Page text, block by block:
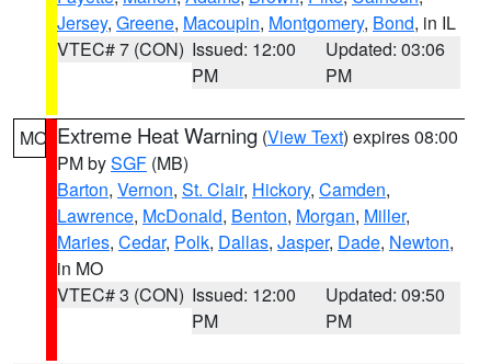
Jersey, Greene, Macoupin, Montgomery, Bond, in IL
VTEC# 7 (CON) Issued: 12:00
PM
Updated: 03:06
PM
MO Extreme Heat Warning (View Text) expires 08:00
PM bySGF (MB)
Barton, Vernon, St. Clair, Hickory, Camden,
Lawrence, McDonald, Benton, Morgan, Miller,
Maries, Cedar, Polk, Dallas, Jasper, Dade, Newton,
in MO
VTEC# 3 (CON) Issued: 12:00
PM
Updated: 09:50
PM